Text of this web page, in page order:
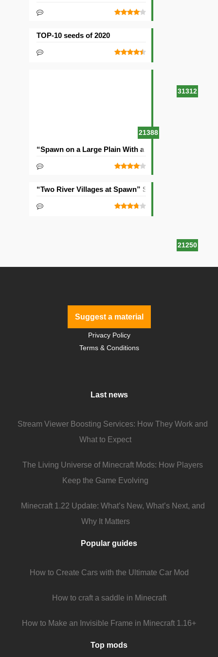
31312
TOP-10 seeds of 2020
21388
“Spawn on a Large Plain With a Village” Seed
21250
“Two River Villages at Spawn” Seed
Suggest a material
Privacy Policy
Terms & Conditions
Last news
Stream Viewer Boosting Services: How They Work and
What to Expect
The Living Universe of Minecraft Mods: How Players
Keep the Game Evolving
Minecraft 1.22 Update: What’s New, What’s Next, and
Why It Matters
Popular guides
How to Create Cars with the Ultimate Car Mod
How to craft a saddle in Minecraft
How to Make an Invisible Frame in Minecraft 1.16+
Top mods